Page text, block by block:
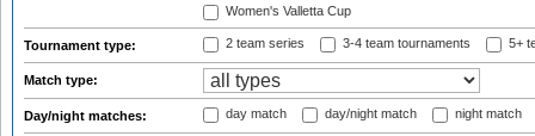
Women's Valletta Cup
Tournament type: 2 team series 3-4 team tournaments 5+
Match type:
Day/night matches: day match day/night match night match